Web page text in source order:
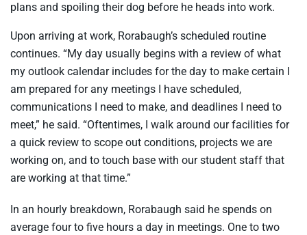
plans and spoiling their dog before he heads into work.
Upon arriving at work, Rorabaugh’s scheduled routine
continues. “My day usually begins with a review of what
my outlook calendar includes for the day to make certain I
am prepared for any meetings I have scheduled,
communications I need to make, and deadlines I need to
meet,” he said. “Oftentimes, I walk around our facilities for
a quick review to scope out conditions, projects we are
working on, and to touch base with our student staff that
are working at that time.”
In an hourly breakdown, Rorabaugh said he spends on
average four to five hours a day in meetings. One to two